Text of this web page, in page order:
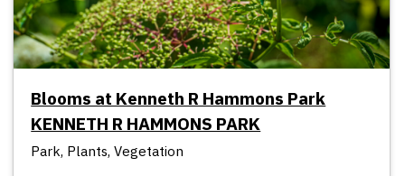
Blooms at Kenneth R Hammons Park
KENNETH R HAMMONS PARK
Park, Plants, Vegetation